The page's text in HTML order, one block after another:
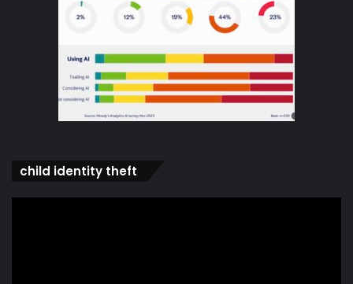
child identity theft